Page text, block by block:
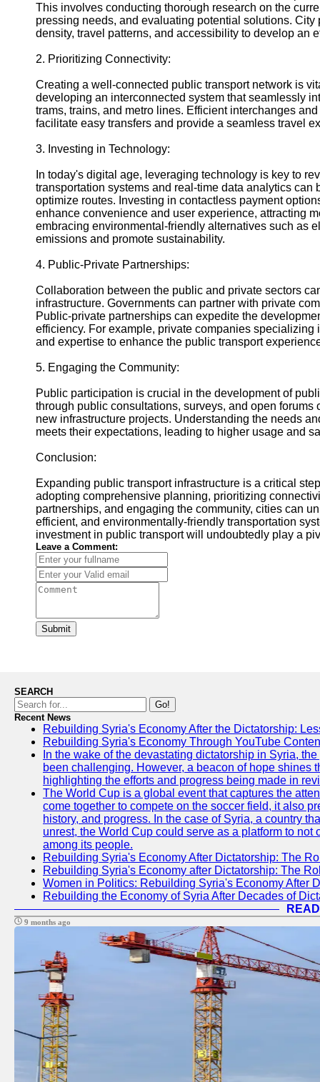
Support
Contact
About
Write
for Us
This involves conducting thorough research on the
pressing needs, and evaluating potential solutions.
density, travel patterns, and accessibility to develop an
2. Prioritizing Connectivity:
Creating a well-connected public transport network is
developing an interconnected system that seamlessly
trams, trains, and metro lines. Efficient interchanges
facilitate easy transfers and provide a seamless travel
3. Investing in Technology:
In today's digital age, leveraging technology is key to
transportation systems and real-time data analytics
optimize routes. Investing in contactless payment
enhance convenience and user experience, attracting
embracing environmental-friendly alternatives such as
emissions and promote sustainability.
4. Public-Private Partnerships:
Collaboration between the public and private sectors
infrastructure. Governments can partner with private
Public-private partnerships can expedite the
efficiency. For example, private companies
and expertise to enhance the public transport
5. Engaging the Community:
Public participation is crucial in the development of
through public consultations, surveys, and open
new infrastructure projects. Understanding the needs
meets their expectations, leading to higher usage and
Conclusion:
Expanding public transport infrastructure is a critical
adopting comprehensive planning, prioritizing
partnerships, and engaging the community, cities can
efficient, and environmentally-friendly transportation
investment in public transport will undoubtedly play a
Leave a Comment:
Submit
SEARCH
Go!
Recent News
Rebuilding Syria's Economy After the Dictatorship:
Rebuilding Syria's Economy Through YouTube
In the wake of the devastating dictatorship in Syria,
been challenging. However, a beacon of hope shines
highlighting the efforts and progress being made in
The World Cup is a global event that captures the
come together to compete on the soccer field, it also
history, and progress. In the case of Syria, a country
unrest, the World Cup could serve as a platform to
among its people.
Rebuilding Syria's Economy After Dictatorship: The
Rebuilding Syria's Economy after Dictatorship: The
Women in Politics: Rebuilding Syria's Economy After
Rebuilding the Economy of Syria After Decades of
9 months ago